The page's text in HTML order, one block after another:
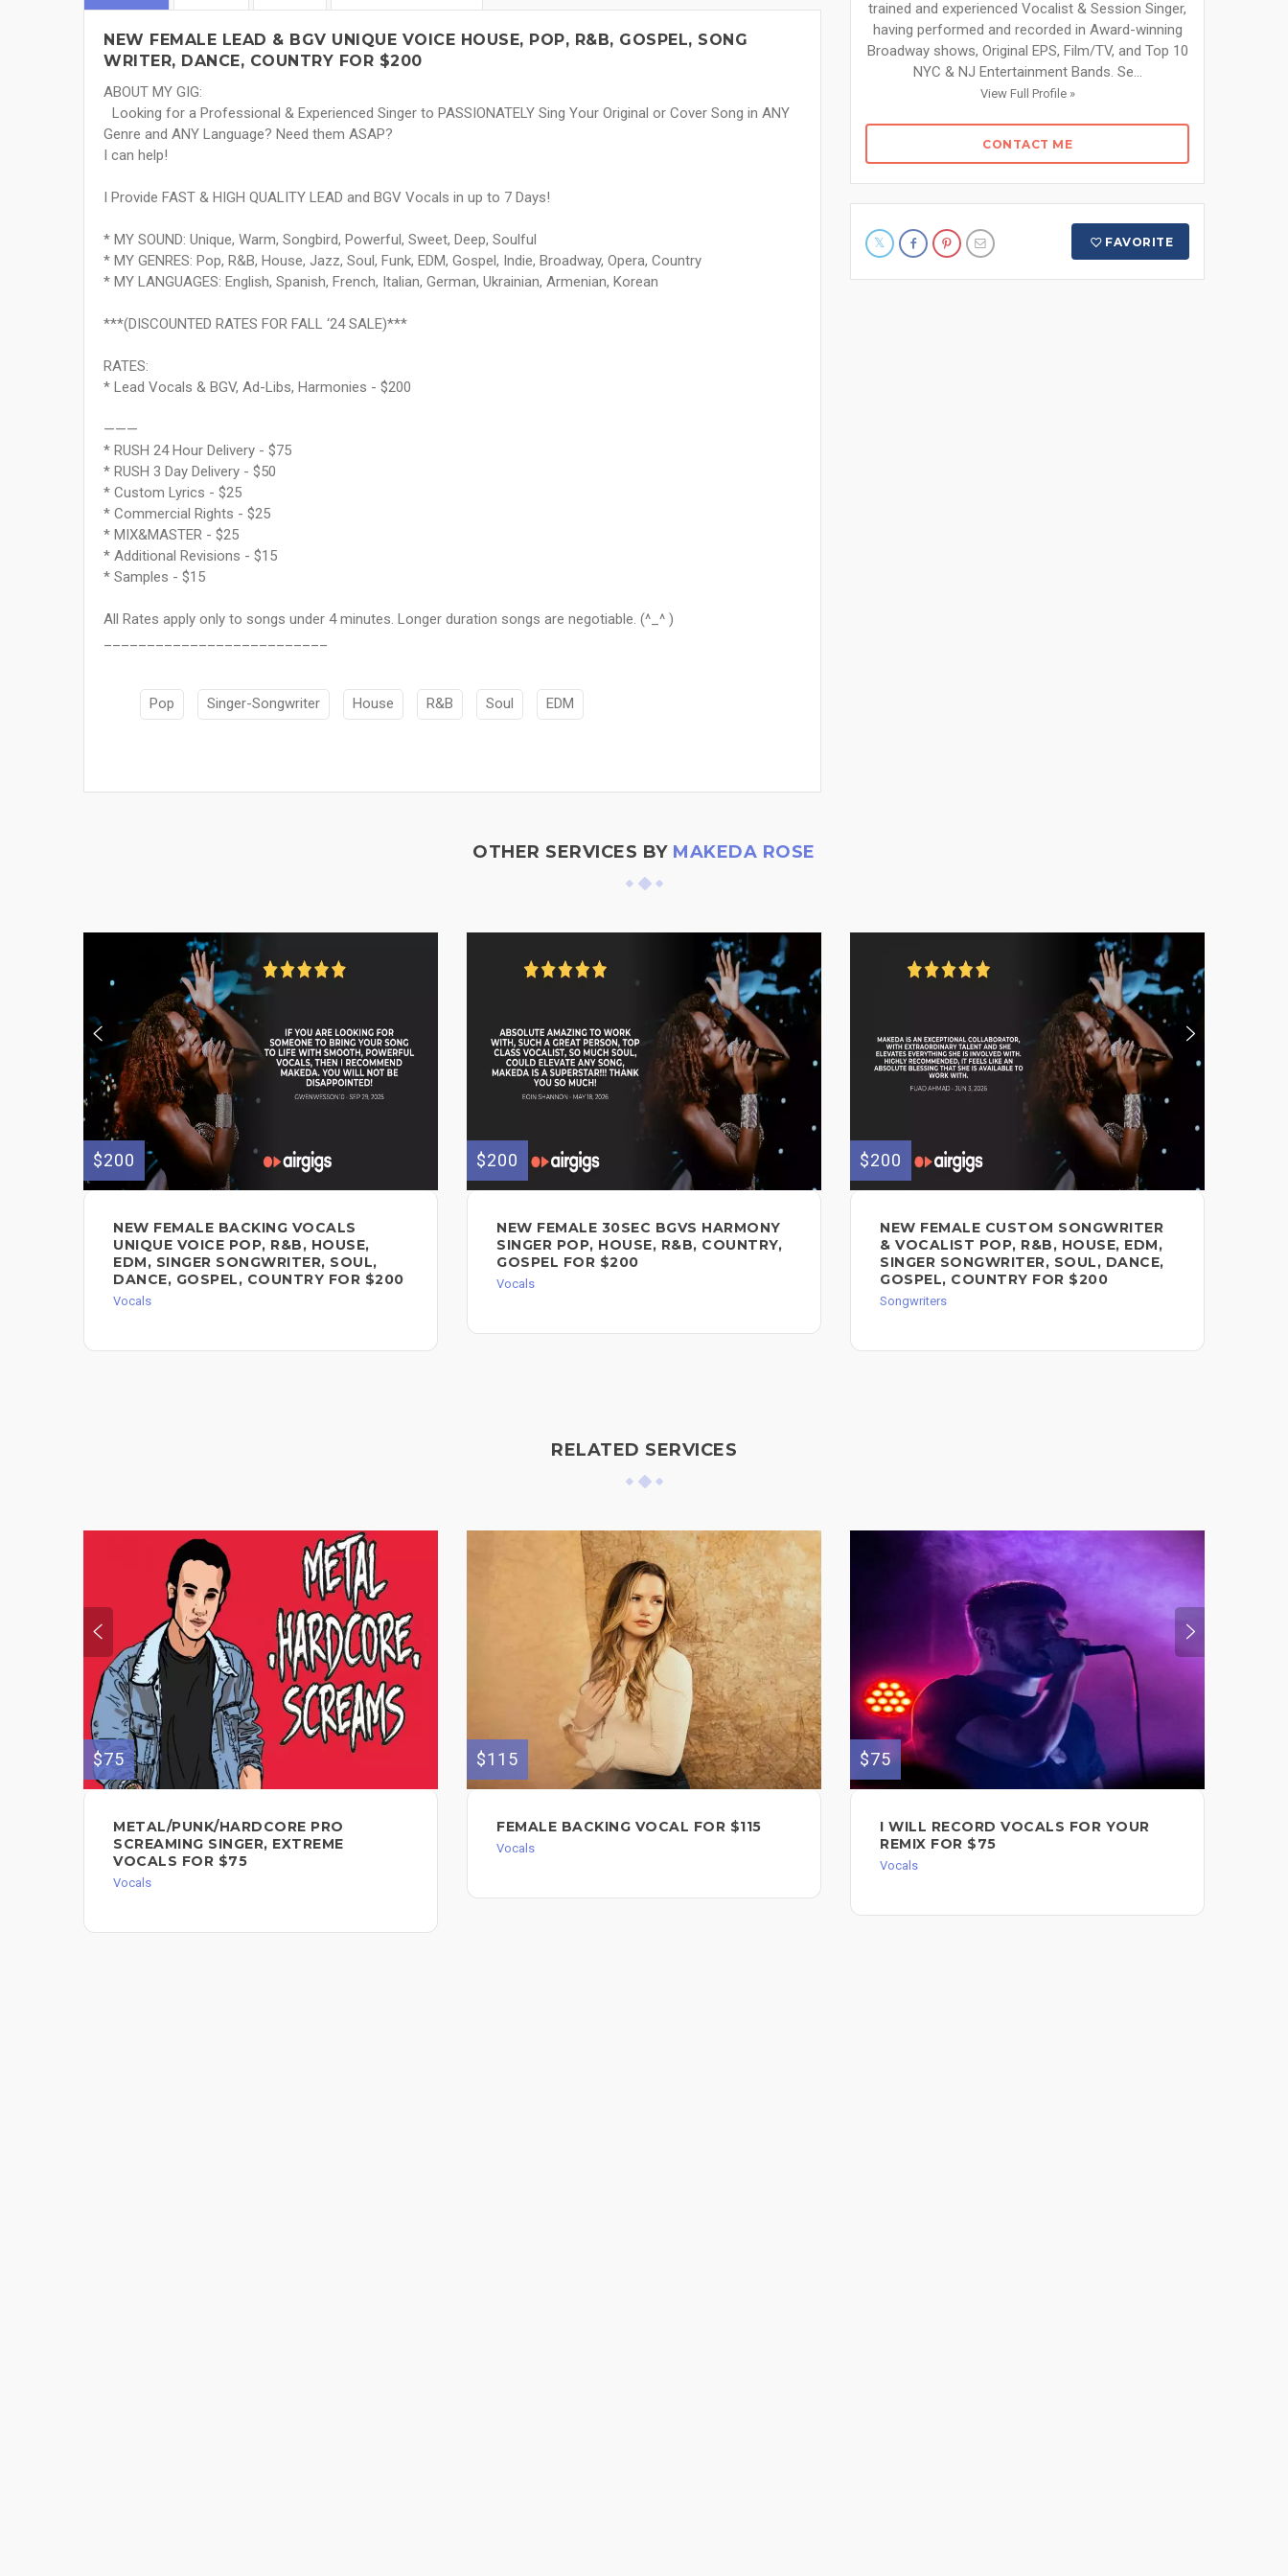
NEW FEMALE LEAD & BGV UNIQUE VOICE HOUSE, POP, R&B, GOSPEL, SONG
WRITER, DANCE, COUNTRY FOR $200
ABOUT MY GIG:
Looking for a Professional & Experienced Singer to PASSIONATELY Sing Your Original or Cover Song in ANY
Genre and ANY Language? Need them ASAP?
I can help!
I Provide FAST & HIGH QUALITY LEAD and BGV Vocals in up to 7 Days!
* MY SOUND: Unique, Warm, Songbird, Powerful, Sweet, Deep, Soulful
* MY GENRES: Pop, R&B, House, Jazz, Soul, Funk, EDM, Gospel, Indie, Broadway, Opera, Country
* MY LANGUAGES: English, Spanish, French, Italian, German, Ukrainian, Armenian, Korean
***(DISCOUNTED RATES FOR FALL ‘24 SALE)***
RATES:
* Lead Vocals & BGV, Ad-Libs, Harmonies - $200
———
* RUSH 24 Hour Delivery - $75
* RUSH 3 Day Delivery - $50
* Custom Lyrics - $25
* Commercial Rights - $25
* MIX&MASTER - $25
* Additional Revisions - $15
* Samples - $15
All Rates apply only to songs under 4 minutes. Longer duration songs are negotiable. (^_^ )
Pop Singer-Songwriter House R&B Soul EDM
trained and experienced Vocalist & Session Singer,
having performed and recorded in Award-winning
Broadway shows, Original EPS, Film/TV, and Top 10
NYC & NJ Entertainment Bands. Se...
View Full Profile »
CONTACT ME
FAVORITE
OTHER SERVICES BY MAKEDA ROSE
$200
NEW FEMALE BACKING VOCALS
UNIQUE VOICE POP, R&B, HOUSE,
EDM, SINGER SONGWRITER, SOUL,
DANCE, GOSPEL, COUNTRY FOR $200
Vocals
$200
NEW FEMALE 30SEC BGVS HARMONY
SINGER POP, HOUSE, R&B, COUNTRY,
GOSPEL FOR $200
Vocals
$200
NEW FEMALE CUSTOM SONGWRITER
& VOCALIST POP, R&B, HOUSE, EDM,
SINGER SONGWRITER, SOUL, DANCE,
GOSPEL, COUNTRY FOR $200
Songwriters
RELATED SERVICES
$75
METAL/PUNK/HARDCORE PRO
SCREAMING SINGER, EXTREME
VOCALS FOR $75
Vocals
$115
FEMALE BACKING VOCAL FOR $115
Vocals
$75
I WILL RECORD VOCALS FOR YOUR
REMIX FOR $75
Vocals